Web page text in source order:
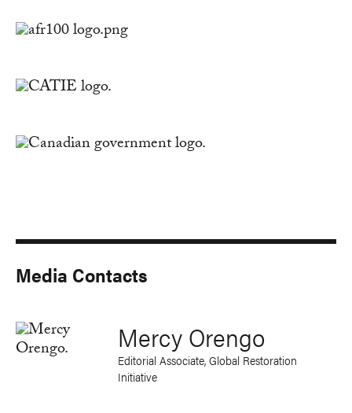
Media Contacts
Mercy Orengo
Editorial Associate, Global Restoration
Initiative